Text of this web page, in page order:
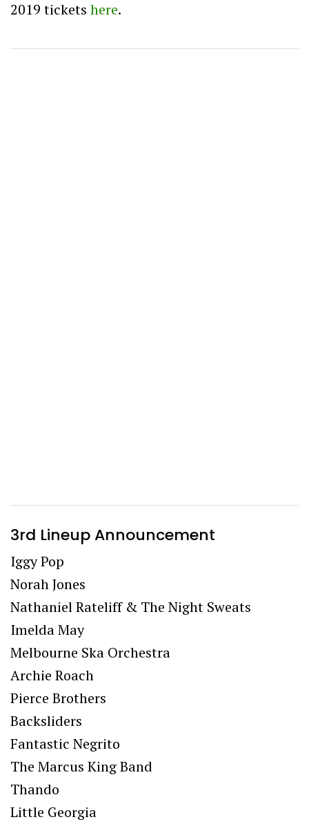
2019 tickets here.
3rd Lineup Announcement
Iggy Pop
Norah Jones
Nathaniel Rateliff & The Night Sweats
Imelda May
Melbourne Ska Orchestra
Archie Roach
Pierce Brothers
Backsliders
Fantastic Negrito
The Marcus King Band
Thando
Little Georgia